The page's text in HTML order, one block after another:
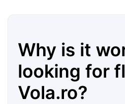
Why is it
looking for
Vola.ro?